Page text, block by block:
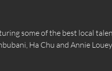
some of the best local
Ha Chu and Annie